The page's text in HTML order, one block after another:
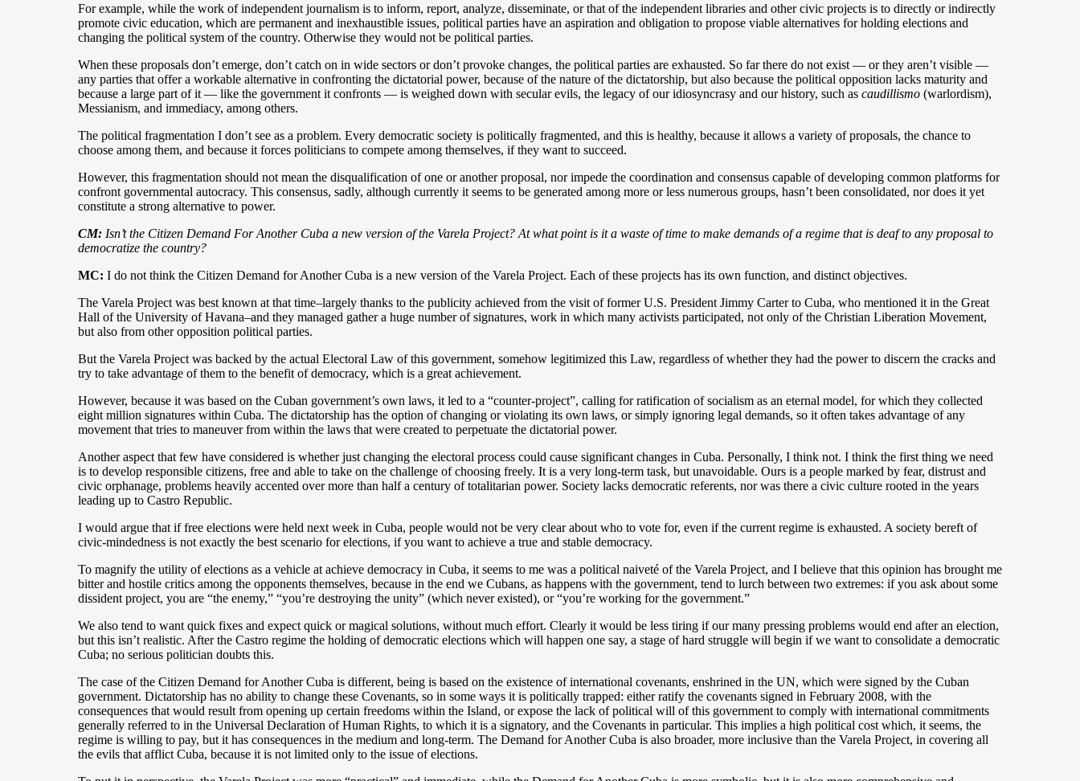
For example, while the work of independent journalism is to inform, report, analyze, disseminate, or that of the independent libraries and other civic projects is to directly or indirectly
promote civic education, which are permanent and inexhaustible issues, political parties have an aspiration and obligation to propose viable alternatives for holding elections and
changing the political system of the country. Otherwise they would not be political parties.
When these proposals don’t emerge, don’t catch on in wide sectors or don’t provoke changes, the political parties are exhausted. So far there do not exist — or they aren’t visible —
any parties that offer a workable alternative in confronting the dictatorial power, because of the nature of the dictatorship, but also because the political opposition lacks maturity and
because a large part of it — like the government it confronts — is weighed down with secular evils, the legacy of our idiosyncrasy and our history, such as caudillismo (warlordism),
Messianism, and immediacy, among others.
The political fragmentation I don’t see as a problem. Every democratic society is politically fragmented, and this is healthy, because it allows a variety of proposals, the chance to
choose among them, and because it forces politicians to compete among themselves, if they want to succeed.
However, this fragmentation should not mean the disqualification of one or another proposal, nor impede the coordination and consensus capable of developing common platforms for
confront governmental autocracy. This consensus, sadly, although currently it seems to be generated among more or less numerous groups, hasn’t been consolidated, nor does it yet
constitute a strong alternative to power.
CM: Isn’t the Citizen Demand For Another Cuba a new version of the Varela Project? At what point is it a waste of time to make demands of a regime that is deaf to any proposal to
democratize the country?
MC: I do not think the Citizen Demand for Another Cuba is a new version of the Varela Project. Each of these projects has its own function, and distinct objectives.
The Varela Project was best known at that time–largely thanks to the publicity achieved from the visit of former U.S. President Jimmy Carter to Cuba, who mentioned it in the Great
Hall of the University of Havana–and they managed gather a huge number of signatures, work in which many activists participated, not only of the Christian Liberation Movement,
but also from other opposition political parties.
But the Varela Project was backed by the actual Electoral Law of this government, somehow legitimized this Law, regardless of whether they had the power to discern the cracks and
try to take advantage of them to the benefit of democracy, which is a great achievement.
However, because it was based on the Cuban government’s own laws, it led to a “counter-project”, calling for ratification of socialism as an eternal model, for which they collected
eight million signatures within Cuba. The dictatorship has the option of changing or violating its own laws, or simply ignoring legal demands, so it often takes advantage of any
movement that tries to maneuver from within the laws that were created to perpetuate the dictatorial power.
Another aspect that few have considered is whether just changing the electoral process could cause significant changes in Cuba. Personally, I think not. I think the first thing we need
is to develop responsible citizens, free and able to take on the challenge of choosing freely. It is a very long-term task, but unavoidable. Ours is a people marked by fear, distrust and
civic orphanage, problems heavily accented over more than half a century of totalitarian power. Society lacks democratic referents, nor was there a civic culture rooted in the years
leading up to Castro Republic.
I would argue that if free elections were held next week in Cuba, people would not be very clear about who to vote for, even if the current regime is exhausted. A society bereft of
civic-mindedness is not exactly the best scenario for elections, if you want to achieve a true and stable democracy.
To magnify the utility of elections as a vehicle at achieve democracy in Cuba, it seems to me was a political naiveté of the Varela Project, and I believe that this opinion has brought me
bitter and hostile critics among the opponents themselves, because in the end we Cubans, as happens with the government, tend to lurch between two extremes: if you ask about some
dissident project, you are “the enemy,” “you’re destroying the unity” (which never existed), or “you’re working for the government.”
We also tend to want quick fixes and expect quick or magical solutions, without much effort. Clearly it would be less tiring if our many pressing problems would end after an election,
but this isn’t realistic. After the Castro regime the holding of democratic elections which will happen one say, a stage of hard struggle will begin if we want to consolidate a democratic
Cuba; no serious politician doubts this.
The case of the Citizen Demand for Another Cuba is different, being is based on the existence of international covenants, enshrined in the UN, which were signed by the Cuban
government. Dictatorship has no ability to change these Covenants, so in some ways it is politically trapped: either ratify the covenants signed in February 2008, with the
consequences that would result from opening up certain freedoms within the Island, or expose the lack of political will of this government to comply with international commitments
generally referred to in the Universal Declaration of Human Rights, to which it is a signatory, and the Covenants in particular. This implies a high political cost which, it seems, the
regime is willing to pay, but it has consequences in the medium and long-term. The Demand for Another Cuba is also broader, more inclusive than the Varela Project, in covering all
the evils that afflict Cuba, because it is not limited only to the issue of elections.